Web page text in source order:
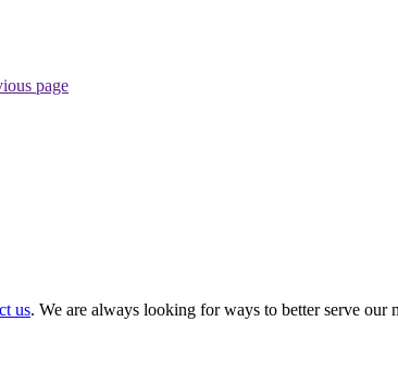
page
us. We are always looking for ways to better serve our